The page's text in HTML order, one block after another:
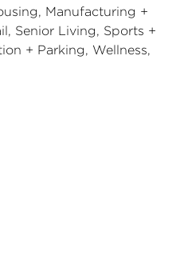
Manufacturing +
Senior Living, Sports +
+ Parking, Wellness,